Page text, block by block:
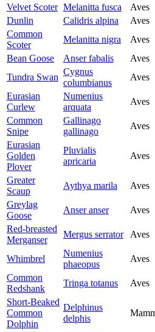
Velvet Scoter Melanitta fusca Aves
Dunlin
Calidris alpina Aves
Common
Scoter
Melanitta nigra Aves
Bean Goose
Anser fabalis Aves
Tundra Swan
Cygnus
columbianus
Aves
Eurasian
Curlew
Numenius
arquata
Aves
Common
Snipe
Gallinago
gallinago
Aves
Eurasian
Golden
Plover
Pluvialis
apricaria
Aves
Greater
Scaup
Aythya marila Aves
Greylag
Goose
Anser anser Aves
Red-breasted
Merganser
Mergus serrator Aves
Whimbrel
Numenius
phaeopus
Aves
Common
Redshank
Tringa totanus Aves
Short-Beaked
Common
Dolphin
Delphinus
delphis